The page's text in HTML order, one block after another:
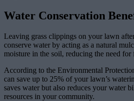
Water Conservation
Leaving grass clippings on your lawn
conserve water by acting as a natural
moisture in the soil, reducing the need for
According to the Environmental
can save up to 25% of your lawn’s
saves water but also reduces your water
resources in your community.